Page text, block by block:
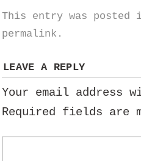
This entry was
permalink .
LEAVE A REPLY
Your email address
Required fields are